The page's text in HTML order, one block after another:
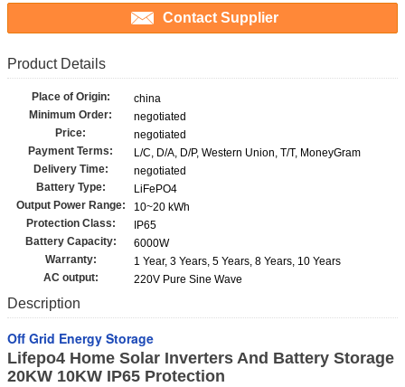
Contact Supplier
Product Details
Place of Origin:
china
Minimum Order:
negotiated
Price:
negotiated
Payment Terms:
L/C, D/A, D/P, Western Union, T/T, MoneyGram
Delivery Time:
negotiated
Battery Type:
LiFePO4
Output Power Range:
10~20 kWh
Protection Class:
IP65
Battery Capacity:
6000W
Warranty:
1 Year, 3 Years, 5 Years, 8 Years, 10 Years
AC output:
220V Pure Sine Wave
Description
Off Grid Energy Storage
Lifepo4 Home Solar Inverters And Battery Storage
20KW 10KW IP65 Protection​